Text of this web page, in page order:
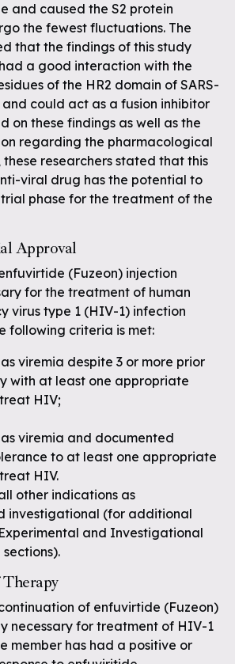
and caused the S2 protein
the fewest fluctuations. The
that the findings of this study
a good interaction with the
of the HR2 domain of SARS-
and could act as a fusion inhibitor
on these findings as well as the
regarding the pharmacological
these researchers stated that this
viral drug has the potential to
phase for the treatment of the
Approval
(Fuzeon) injection
for the treatment of human
virus type 1 (HIV-1) infection
following criteria is met:
viremia despite 3 or more prior
with at least one appropriate
HIV;
viremia and documented
to at least one appropriate
HIV.
other indications as
investigational (for additional
and Investigational
of enfuvirtide (Fuzeon)
necessary for treatment of HIV-1
member has had a positive or